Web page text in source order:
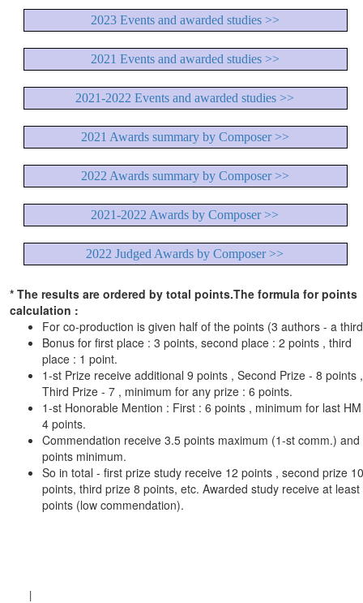
2023 Events and awarded studies >>
2021 Events and awarded studies >>
2021-2022 Events and awarded studies >>
2021 Awards summary by Composer >>
2022 Awards summary by Composer >>
2021-2022 Awards by Composer >>
2022 Judged Awards by Composer >>
* The results are ordered by total points.The formula for points
calculation :
For co-production is given half of the points (3 authors - a
Bonus for first place : 3 points, second place : 2 points , third
place : 1 point.
1-st Prize receive additional 9 points , Second Prize - 8 points ,
Third Prize - 7 , minimum for any prize : 6 points.
1-st Honorable Mention : First : 6 points , minimum for last
4 points.
Commendation receive 3.5 points maximum (1-st comm.) and
points minimum.
So in total - first prize study receive 12 points , second prize 10
points, third prize 8 points, etc. Awarded study receive at least
points (low commendation).
|